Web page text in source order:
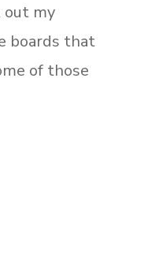
out my
boards that
of those